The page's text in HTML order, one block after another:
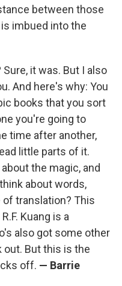
between those
imbued into the
it was. But I also
And here's why: You
books that you sort
you're going to
time after another,
little parts of it.
the magic, and
about words,
translation? This
Kuang is a
also got some other
out. But this is the
off. — Barrie